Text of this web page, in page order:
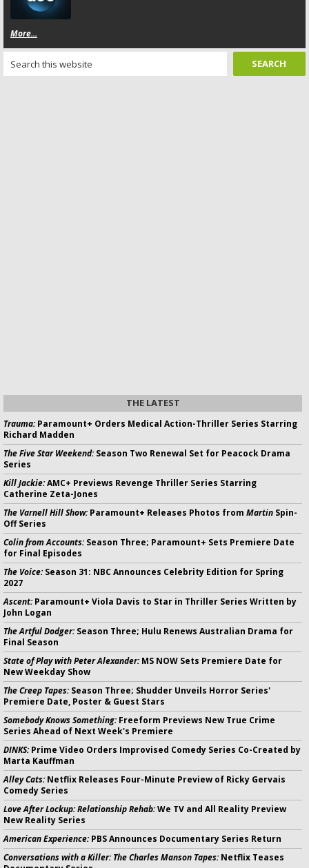
More...
THE LATEST
Trauma:Paramount+ Orders Medical Action-Thriller Series Starring
Richard Madden
The Five Star Weekend:Season Two Renewal Set for Peacock Drama
Series
Kill Jackie:AMC+ Previews Revenge Thriller Series Starring
Catherine Zeta-Jones
The Varnell Hill Show:Paramount+ Releases Photos from Martin Spin-
Off Series
Colin from Accounts:Season Three; Paramount+ Sets Premiere Date
for Final Episodes
The Voice:Season 31: NBC Announces Celebrity Edition for Spring
2027
Ascent:Paramount+ Viola Davis to Star in Thriller Series Written by
John Logan
The Artful Dodger:Season Three; Hulu Renews Australian Drama for
Final Season
State of Play with Peter Alexander:MS NOW Sets Premiere Date for
New Weekday Show
The Creep Tapes:Season Three; Shudder Unveils Horror Series'
Premiere Date, Poster & Guest Stars
Somebody Knows Something:Freeform Previews New True Crime
Series Ahead of Next Week's Premiere
DINKS:Prime Video Orders Improvised Comedy Series Co-Created by
Marta Kauffman
Alley Cats:Netflix Releases Four-Minute Preview of Ricky Gervais
Comedy Series
Love After Lockup: Relationship Rehab:We TV and All Reality Preview
New Reality Series
American Experience:PBS Announces Documentary Series Return
Conversations with a Killer: The Charles Manson Tapes:Netflix Teases